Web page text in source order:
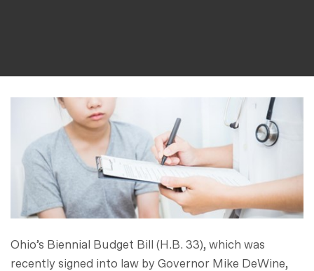
Ohio’s Biennial Budget Bill (H.B. 33), which was
recently signed into law by Governor Mike DeWine,